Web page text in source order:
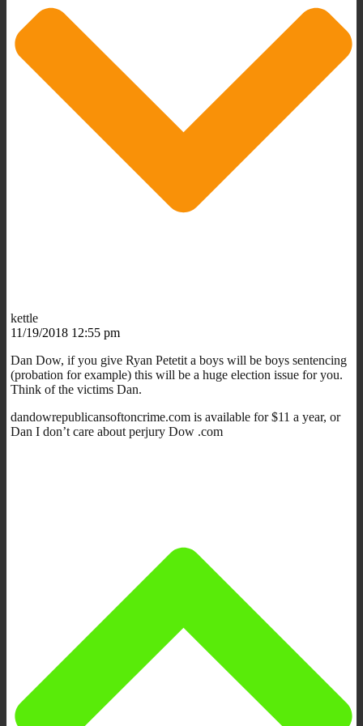
kettle
11/19/2018 12:55 pm
Dan Dow, if you give Ryan Petetit a boys will be boys sentencing
(probation for example) this will be a huge election issue for you.
Think of the victims Dan.
dandowrepublicansoftoncrime.com is available for $11 a year, or
Dan I don’t care about perjury Dow .com